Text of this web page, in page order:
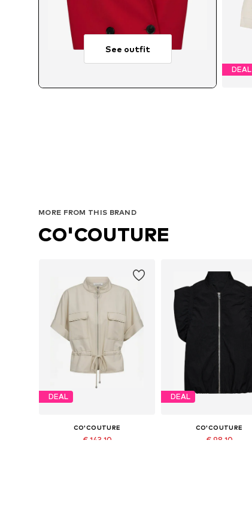
See outfit
DEAL
MORE FROM THIS BRAND
CO'COUTURE
DEAL
CO'COUTURE
€ 143.10
DEAL
CO'COUTURE
€ 98.10